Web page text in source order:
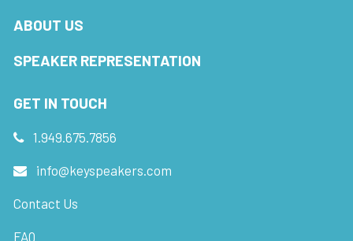
ABOUT US
SPEAKER REPRESENTATION
GET IN TOUCH
1.949.675.7856
info@keyspeakers.com
Contact Us
FAQ